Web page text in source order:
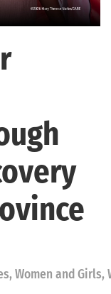
Women and Girls,